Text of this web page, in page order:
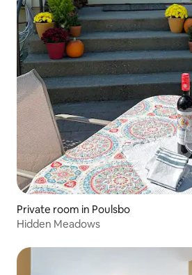
Private room in Poulsbo
Hidden Meadows